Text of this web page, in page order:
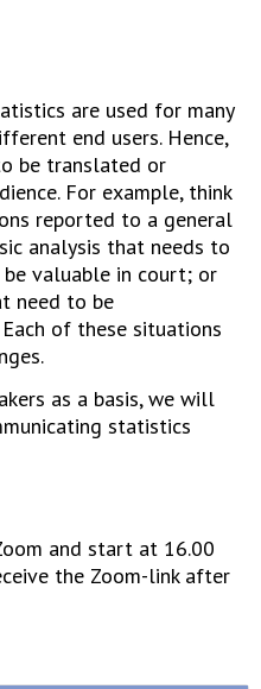
are used for many
end users. Hence,
be translated or
For example, think
reported to a general
analysis that needs to
valuable in court; or
need to be
of these situations
as a basis, we will
statistics
and start at 16.00
the Zoom-link after